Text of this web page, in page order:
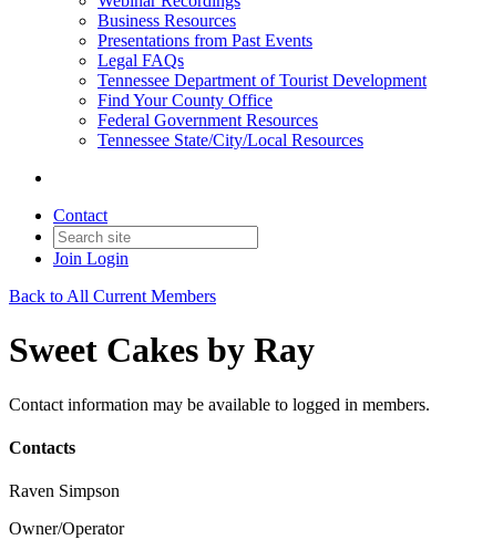
Business Resources
Presentations from Past Events
Legal FAQs
Tennessee Department of Tourist Development
Find Your County Office
Federal Government Resources
Tennessee State/City/Local Resources
Contact
Join Login
Back to All Current Members
Sweet Cakes by Ray
Contact information may be available to logged in members.
Contacts
Raven Simpson
Owner/Operator